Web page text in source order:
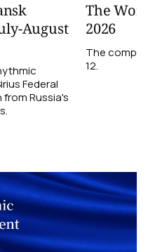
August
Federal
Russia's
The
2026
The
12.